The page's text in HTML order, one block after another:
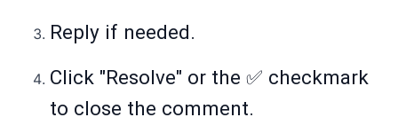
Reply if needed.
Click "Resolve" or the ✅ checkmark
to close the comment.